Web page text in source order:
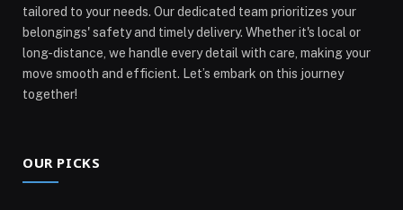
tailored to your needs. Our dedicated team prioritizes your
belongings' safety and timely delivery. Whether it's local or
long-distance, we handle every detail with care, making your
move smooth and efficient. Let’s embark on this journey
together!
OUR PICKS